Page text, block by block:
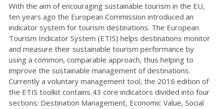
With the aim of encouraging sustainable tourism in the EU,
ten years ago the European Commission introduced an
indicator system for tourism destinations. The European
Tourism Indicator System (ETIS) helps destinations monitor
and measure their sustainable tourism performance by
using a common, comparable approach, thus helping to
improve the sustainable management of destinations.
Currently a voluntary management tool, the 2016 edition of
the ETIS toolkit contains 43 core indicators divided into four
sections: Destination Management, Economic Value, Social